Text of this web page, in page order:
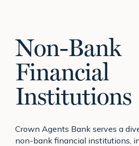
Non-Bank
Financial
Institutions
Crown Agents Bank serves a
non-bank financial institutions,